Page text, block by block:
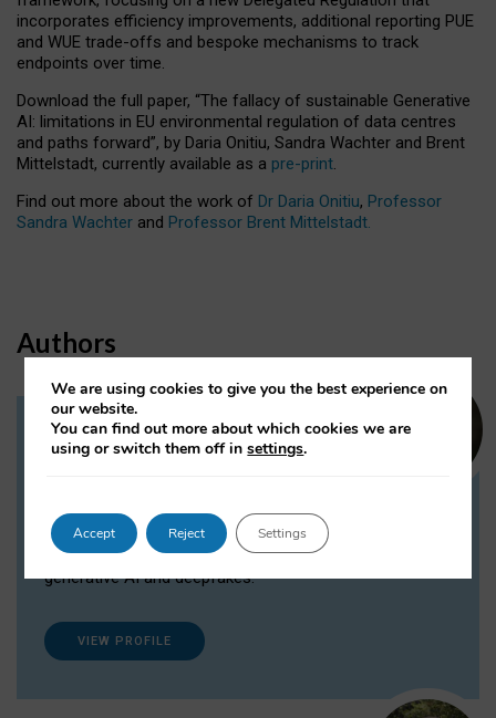
incorporates efficiency improvements, additional reporting PUE
and WUE trade-offs and bespoke mechanisms to track
endpoints over time.
Download the full paper, “The fallacy of sustainable Generative
AI: limitations in EU environmental regulation of data centres
and paths forward”, by Daria Onitiu, Sandra Wachter and Brent
Mittelstadt, currently available as a pre-print.
Find out more about the work of Dr Daria Onitiu, Professor
Sandra Wachter and Professor Brent Mittelstadt.
Authors
Dr Daria Onitiu
Dr Daria Onitiu researches and publishes on
the legal, ethical and governance aspects
surrounding Artificial Intelligence (AI) technologies,
generative AI and deepfakes.
VIEW PROFILE
We are using cookies to give you the best experience on
our website.
You can find out more about which cookies we are
using or switch them off insettings.
Accept Reject Settings